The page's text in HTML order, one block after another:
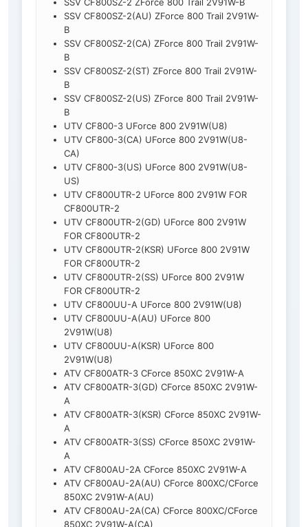
SSV CF800SZ-2(AU) ZForce 800 Trail 2V91W-
B
SSV CF800SZ-2(CA) ZForce 800 Trail 2V91W-
B
SSV CF800SZ-2(ST) ZForce 800 Trail 2V91W-
B
SSV CF800SZ-2(US) ZForce 800 Trail 2V91W-
B
UTV CF800-3 UForce 800 2V91W(U8)
UTV CF800-3(CA) UForce 800 2V91W(U8-
CA)
UTV CF800-3(US) UForce 800 2V91W(U8-
US)
UTV CF800UTR-2 UForce 800 2V91W FOR
CF800UTR-2
UTV CF800UTR-2(GD) UForce 800 2V91W
FOR CF800UTR-2
UTV CF800UTR-2(KSR) UForce 800 2V91W
FOR CF800UTR-2
UTV CF800UTR-2(SS) UForce 800 2V91W
FOR CF800UTR-2
UTV CF800UU-A UForce 800 2V91W(U8)
UTV CF800UU-A(AU) UForce 800
2V91W(U8)
UTV CF800UU-A(KSR) UForce 800
2V91W(U8)
ATV CF800ATR-3 CForce 850XC 2V91W-A
ATV CF800ATR-3(GD) CForce 850XC 2V91W-
A
ATV CF800ATR-3(KSR) CForce 850XC 2V91W-
A
ATV CF800ATR-3(SS) CForce 850XC 2V91W-
A
ATV CF800AU-2A CForce 850XC 2V91W-A
ATV CF800AU-2A(AU) CForce 800XC/CForce
850XC 2V91W-A(AU)
ATV CF800AU-2A(CA) CForce 800XC/CForce
850XC 2V91W-A(CA)